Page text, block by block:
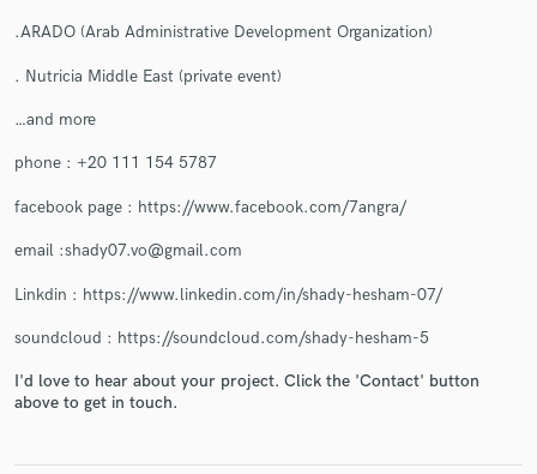
.ARADO (Arab Administrative Development Organization)
. Nutricia Middle East (private event)
…and more
phone : +20 111 154 5787
facebook page : https://www.facebook.com/7angra/
email :shady07.vo@gmail.com
Linkdin : https://www.linkedin.com/in/shady-hesham-07/
soundcloud : https://soundcloud.com/shady-hesham-5
I'd love to hear about your project. Click the 'Contact' button
above to get in touch.